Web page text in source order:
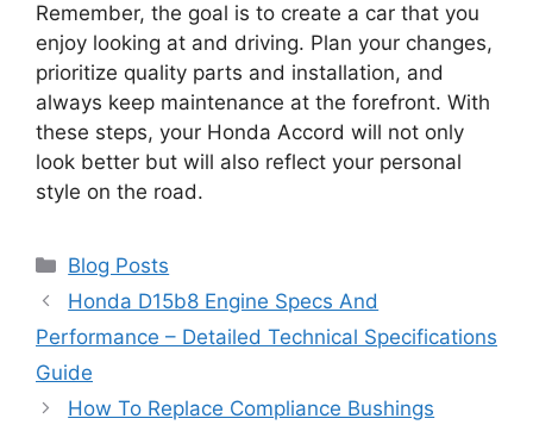
Remember, the goal is to create a car that you
enjoy looking at and driving. Plan your changes,
prioritize quality parts and installation, and
always keep maintenance at the forefront. With
these steps, your Honda Accord will not only
look better but will also reflect your personal
style on the road.
Categories
Blog Posts
Honda D15b8 Engine Specs And
Performance – Detailed Technical Specifications
Guide
How To Replace Compliance Bushings